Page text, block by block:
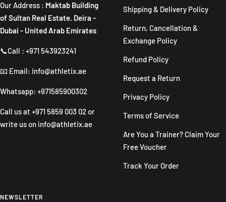
Our Address : Maktab Building
of Sultan Real Estate. Deira -
Dubai - United Arab Emirates
📞Call : +971 543923241
📧 Email: info@athletix.ae
Whatsapp: +971585900302
Call us at +971 5859 003 02 or
write us on info@athletix.ae
Shipping & Delivery Policy
Return, Cancellation &
Exchange Policy
Refund Policy
Request a Return
Privacy Policy
Terms of Service
Are You a Trainer? Claim Your
Free Voucher
Track Your Order
NEWSLETTER